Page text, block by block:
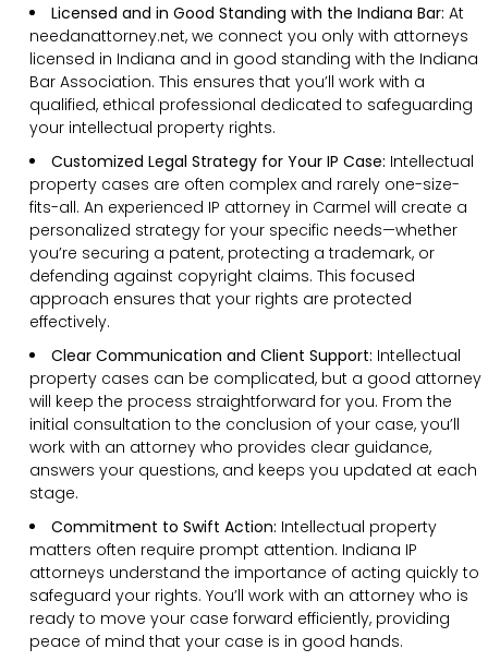
Licensed and in Good Standing with the Indiana Bar: At
needanattorney.net, we connect you only with attorneys
licensed in Indiana and in good standing with the Indiana
Bar Association. This ensures that you’ll work with a
qualified, ethical professional dedicated to safeguarding
your intellectual property rights.
Customized Legal Strategy for Your IP Case: Intellectual
property cases are often complex and rarely one-size-
fits-all. An experienced IP attorney in Carmel will create a
personalized strategy for your specific needs—whether
you’re securing a patent, protecting a trademark, or
defending against copyright claims. This focused
approach ensures that your rights are protected
effectively.
Clear Communication and Client Support: Intellectual
property cases can be complicated, but a good attorney
will keep the process straightforward for you. From the
initial consultation to the conclusion of your case, you’ll
work with an attorney who provides clear guidance,
answers your questions, and keeps you updated at each
stage.
Commitment to Swift Action: Intellectual property
matters often require prompt attention. Indiana IP
attorneys understand the importance of acting quickly to
safeguard your rights. You’ll work with an attorney who is
ready to move your case forward efficiently, providing
peace of mind that your case is in good hands.